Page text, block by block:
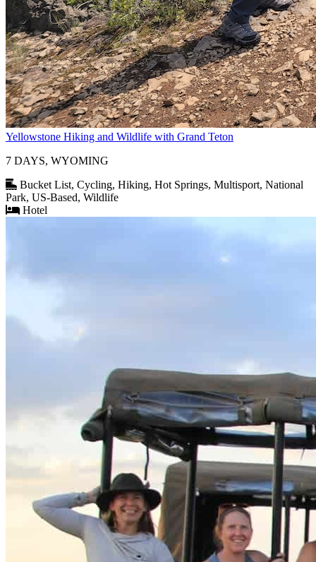
Yellowstone Hiking and Wildlife with Grand Teton
7 DAYS, WYOMING
Bucket List, Cycling, Hiking, Hot Springs, Multisport, National
Park, US-Based, Wildlife
Hotel